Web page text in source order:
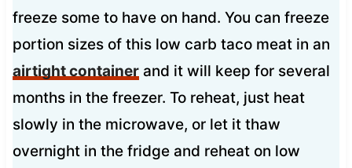
freeze some to have on hand. You can freeze
portion sizes of this low carb taco meat in an
airtight containerand it will keep for several
months in the freezer. To reheat, just heat
slowly in the microwave, or let it thaw
overnight in the fridge and reheat on low